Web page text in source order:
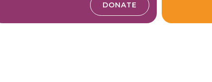
DONATE